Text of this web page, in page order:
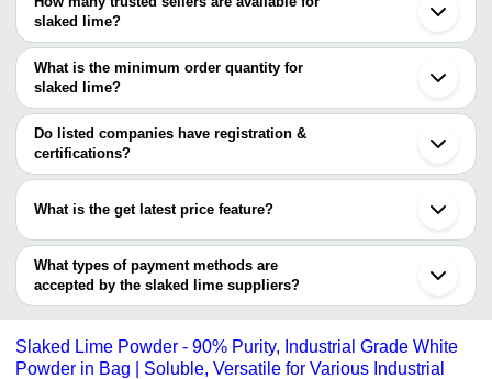
Ahmedabad
Tirunelveli
Vadodara
Dehradun
Guntur
Gurugram
Raniganj
Coimbatore
Company Name
SHREE DURGA LIME UDYOG
INR
RR Energy Solutions
Shri Jodhpur Lime
Limelite Industries Pvt. Ltd.
INR
MARUTI LIME CHEM INDUSTRIES
VASAVI CHEMICAL INDUSTRIES
INR
SRI DRAUPATHI TRADERS
Lime Lite Industry Pvt. Ltd. INR
slaked lime?
There are seven trusted sellers of slaked lime, and their names
are
Vigyan Lime & Chemicals
TRIVENI INTERCHEM PVT. LTD.
VASAVI CHEMICAL INDUSTRIES
RR Energy Solutions
ANKUR MINERALS PVT. LTD.
SHREE DURGA LIME UDYOG
What is the minimum order quantity for
slaked lime?
The minimum order quantity is mentioned with the product and
varies from company to company.
Do listed companies have registration &
certifications?
Most of the companies have registration, and the companies that
ANKUR MINERALS PVT. LTD.
MAG Excel Exports Pvt. Ltd.
SUKESH INDUSTRIES PRIVATE LIMITED
What is the get latest price feature?
You can use this for the latest price of the product for a business
deal.
What types of payment methods are
accepted by the slaked lime suppliers?
It depends on the specific slaked lime supplier. Some common
transfer, credit card, e-wallet, online payment systems etc.
Slaked Lime Powder - 90% Purity, Industrial Grade White
Powder in Bag | Soluble, Versatile for Various Industrial